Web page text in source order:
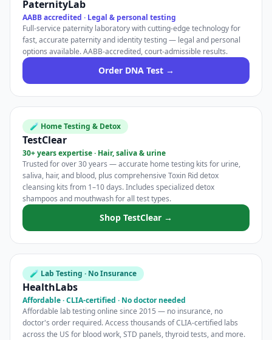
PaternityLab
AABB accredited · Legal & personal testing
Full-service paternity laboratory with cutting-edge technology for
fast, accurate paternity and identity testing — legal and personal
options available. AABB-accredited, court-admissible results.
Order DNA Test →
🧪 Home Testing & Detox
TestClear
30+ years expertise · Hair, saliva & urine
Trusted for over 30 years — accurate home testing kits for urine,
saliva, hair, and blood, plus comprehensive Toxin Rid detox
cleansing kits from 1–10 days. Includes specialized detox
shampoos and mouthwash for all test types.
Shop TestClear →
🧪 Lab Testing · No Insurance
HealthLabs
Affordable · CLIA-certified · No doctor needed
Affordable lab testing online since 2015 — no insurance, no
doctor's order required. Access thousands of CLIA-certified labs
across the US for blood work, STD panels, thyroid tests, and more.